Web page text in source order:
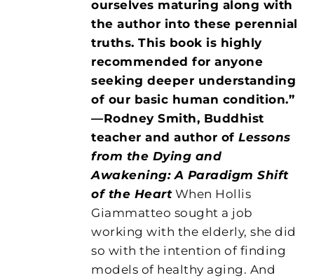
ourselves maturing along with
the author into these perennial
truths. This book is highly
recommended for anyone
seeking deeper understanding
of our basic human condition.”
—Rodney Smith, Buddhist
teacher and author ofLessons
from the Dying and
Awakening: A Paradigm Shift
of the HeartWhen Hollis
Giammatteo sought a job
working with the elderly, she did
so with the intention of finding
models of healthy aging. And